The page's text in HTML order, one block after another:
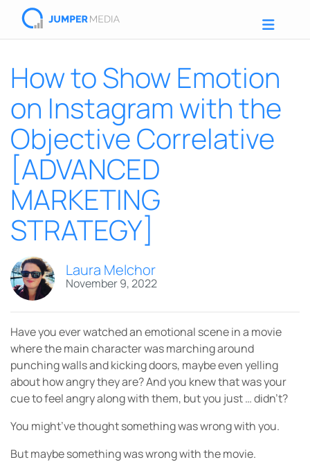
How to Show Emotion
on Instagram with the
Objective Correlative
[ADVANCED
MARKETING
STRATEGY]
Laura Melchor
November 9, 2022
Have you ever watched an emotional scene in a movie
where the main character was marching around
punching walls and kicking doors, maybe even yelling
about how angry they are? And you knew that was your
cue to feel angry along with them, but you just … didn’t?
You might’ve thought something was wrong with you.
But maybe something was wrong with the movie.